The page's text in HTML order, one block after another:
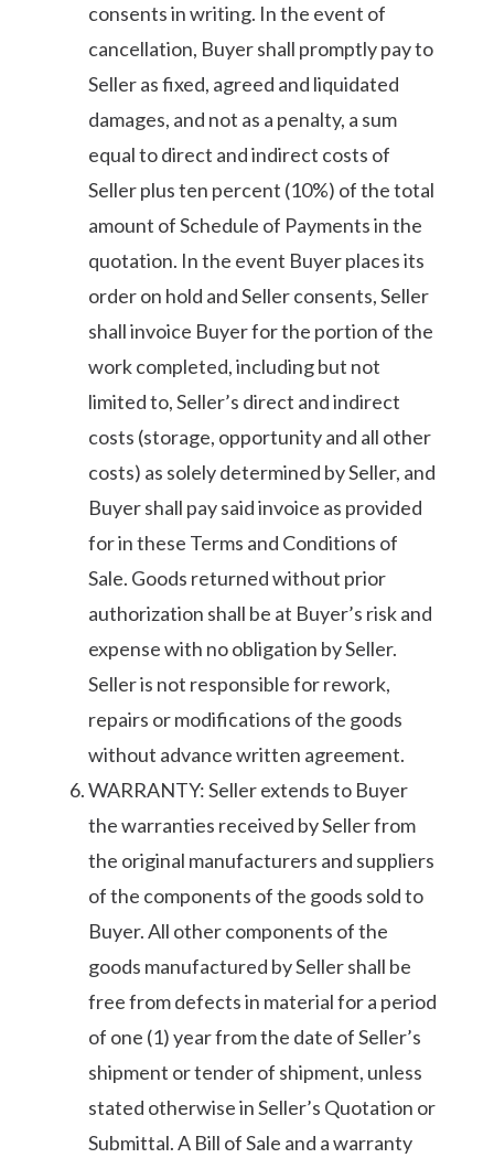
consents in writing. In the event of
cancellation, Buyer shall promptly pay to
Seller as fixed, agreed and liquidated
damages, and not as a penalty, a sum
equal to direct and indirect costs of
Seller plus ten percent (10%) of the total
amount of Schedule of Payments in the
quotation. In the event Buyer places its
order on hold and Seller consents, Seller
shall invoice Buyer for the portion of the
work completed, including but not
limited to, Seller’s direct and indirect
costs (storage, opportunity and all other
costs) as solely determined by Seller, and
Buyer shall pay said invoice as provided
for in these Terms and Conditions of
Sale. Goods returned without prior
authorization shall be at Buyer’s risk and
expense with no obligation by Seller.
Seller is not responsible for rework,
repairs or modifications of the goods
without advance written agreement.
WARRANTY: Seller extends to Buyer
the warranties received by Seller from
the original manufacturers and suppliers
of the components of the goods sold to
Buyer. All other components of the
goods manufactured by Seller shall be
free from defects in material for a period
of one (1) year from the date of Seller’s
shipment or tender of shipment, unless
stated otherwise in Seller’s Quotation or
Submittal. A Bill of Sale and a warranty